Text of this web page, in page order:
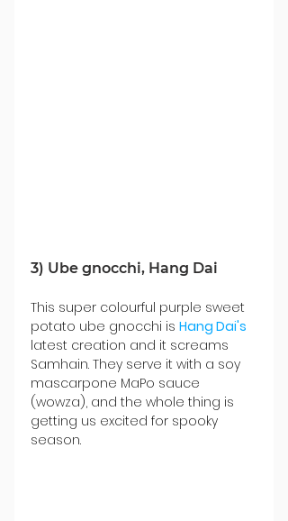
3) Ube gnocchi, Hang Dai
This super colourful purple sweet
potato ube gnocchi is Hang Dai's
latest creation and it screams
Samhain. They serve it with a soy
mascarpone MaPo sauce
(wowza), and the whole thing is
getting us excited for spooky
season.